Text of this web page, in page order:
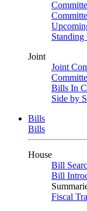
Standing
Joint
Joint
Bills In
Side by
Bills
Bills
House
Bill
Bill
Fiscal